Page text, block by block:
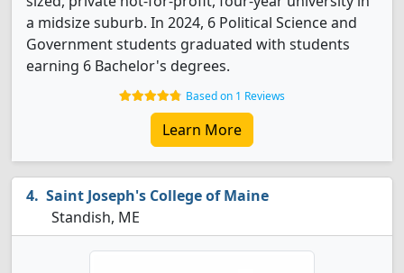
a midsize suburb. In 2024, 6 Political Science and
Government students graduated with students
earning 6 Bachelor's degrees.
Based on 1 Reviews
Learn More
Saint Joseph's College of Maine
Standish, ME